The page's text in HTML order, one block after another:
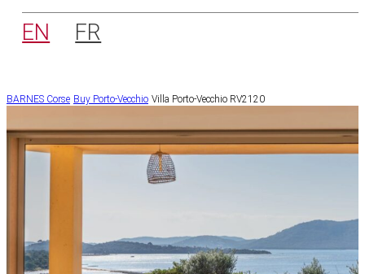
EN FR
BARNES Corse Buy Porto-Vecchio Villa Porto-Vecchio RV2120